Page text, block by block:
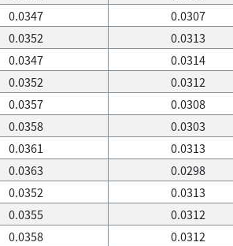
0.0347 0.0307
0.0352 0.0313
0.0347 0.0314
0.0352 0.0312
0.0357 0.0308
0.0358 0.0303
0.0361 0.0313
0.0363 0.0298
0.0352 0.0313
0.0355 0.0312
0.0358 0.0312